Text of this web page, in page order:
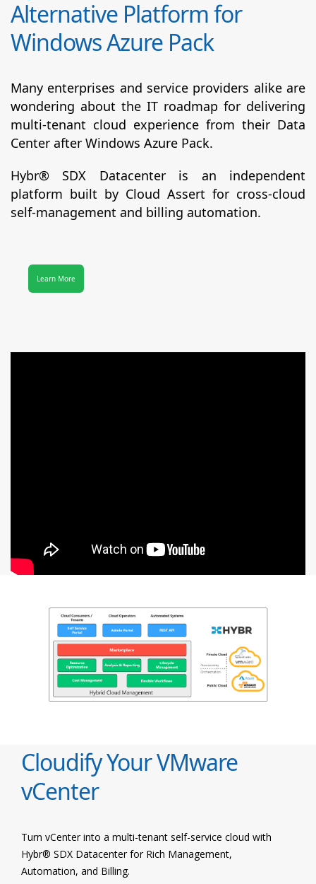
Alternative Platform for
Windows Azure Pack
Many enterprises and service providers alike are
wondering about the IT roadmap for delivering
multi-tenant cloud experience from their Data
Center after Windows Azure Pack.
Hybr® SDX Datacenter is an independent
platform built by Cloud Assert for cross-cloud
self-management and billing automation.
Learn More
Cloudify Your VMware
vCenter
Turn vCenter into a multi-tenant self-service cloud with
Hybr® SDX Datacenter for Rich Management,
Automation, and Billing.